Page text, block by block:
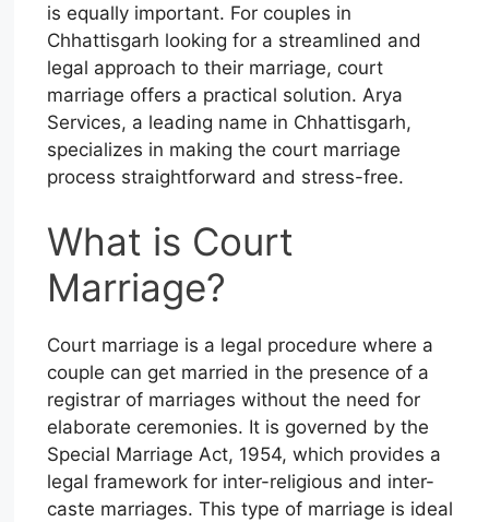
is equally important. For couples in
Chhattisgarh looking for a streamlined and
legal approach to their marriage, court
marriage offers a practical solution. Arya
Services, a leading name in Chhattisgarh,
specializes in making the court marriage
process straightforward and stress-free.
What is Court
Marriage?
Court marriage is a legal procedure where a
couple can get married in the presence of a
registrar of marriages without the need for
elaborate ceremonies. It is governed by the
Special Marriage Act, 1954, which provides a
legal framework for inter-religious and inter-
caste marriages. This type of marriage is ideal